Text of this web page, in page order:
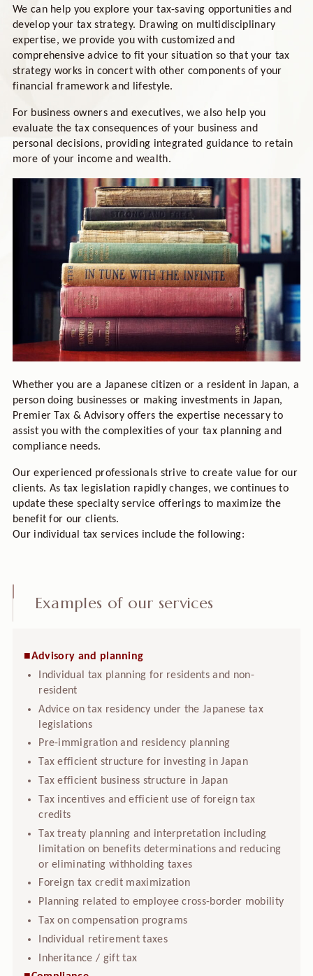
We can help you explore your tax-saving opportunities and
develop your tax strategy. Drawing on multidisciplinary
expertise, we provide you with customized and
comprehensive advice to fit your situation so that your tax
strategy works in concert with other components of your
financial framework and lifestyle.
For business owners and executives, we also help you
evaluate the tax consequences of your business and
personal decisions, providing integrated guidance to retain
more of your income and wealth.
Whether you are a Japanese citizen or a resident in Japan, a
person doing businesses or making investments in Japan,
Premier Tax & Advisory offers the expertise necessary to
assist you with the complexities of your tax planning and
compliance needs.
Our experienced professionals strive to create value for our
clients. As tax legislation rapidly changes, we continues to
update these specialty service offerings to maximize the
benefit for our clients.
Our individual tax services include the following:
Examples of our services
■Advisory and planning
Individual tax planning for residents and non-
resident
Advice on tax residency under the Japanese tax
legislations
Pre-immigration and residency planning
Tax efficient structure for investing in Japan
Tax efficient business structure in Japan
Tax incentives and efficient use of foreign tax
credits
Tax treaty planning and interpretation including
limitation on benefits determinations and reducing
or eliminating withholding taxes
Foreign tax credit maximization
Planning related to employee cross-border mobility
Tax on compensation programs
Individual retirement taxes
Inheritance / gift tax